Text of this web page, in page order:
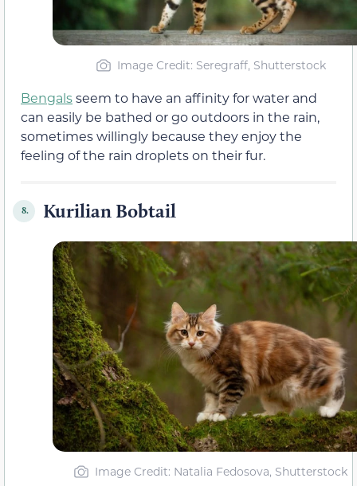
Image Credit: Seregraff, Shutterstock
Bengalsseem to have an affinity for water and
can easily be bathed or go outdoors in the rain,
sometimes willingly because they enjoy the
feeling of the rain droplets on their fur.
8. Kurilian Bobtail
Image Credit: Natalia Fedosova, Shutterstock